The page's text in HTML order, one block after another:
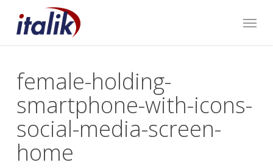
Menu
female-holding-
smartphone-with-icons-
social-media-screen-
home